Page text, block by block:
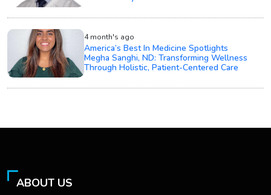
4 month's ago
America’s Best In Medicine Spotlights
Megha Sanghi, ND: Transforming Wellness
Through Holistic, Patient-Centered Care
ABOUT US